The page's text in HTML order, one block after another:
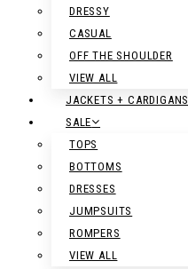
DRESSY
CASUAL
OFF THE SHOULDER
VIEW ALL
JACKETS + CARDIGANS
SALE
TOPS
BOTTOMS
DRESSES
JUMPSUITS
ROMPERS
VIEW ALL